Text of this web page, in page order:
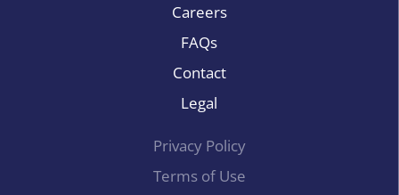
Careers
FAQs
Contact
Legal
Privacy Policy
Terms of Use